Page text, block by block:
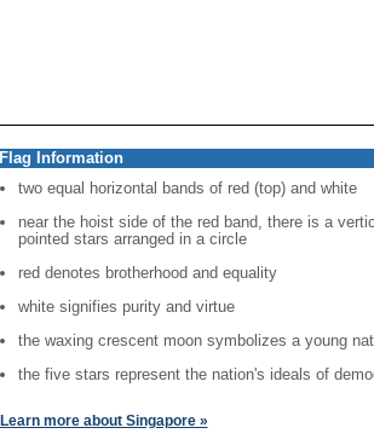
Flag Information
two equal horizontal bands of red (top) and white
near the hoist side of the red band, there is a
pointed stars arranged in a circle
red denotes brotherhood and equality
white signifies purity and virtue
the waxing crescent moon symbolizes a young
the five stars represent the nation's ideals of
Learn more about Singapore »